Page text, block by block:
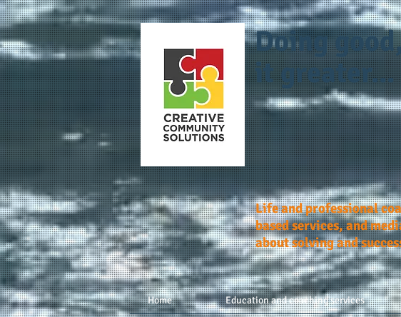
Doing
it greater...
Life and professional
based services, and
about solving and
Home Education and coaching services